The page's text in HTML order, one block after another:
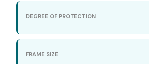
DEGREE OF PROTECTION
FRAME SIZE